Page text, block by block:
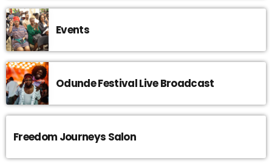
Events
Odunde Festival Live Broadcast
Freedom Journeys Salon